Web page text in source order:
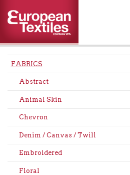
FABRICS
Abstract
Animal Skin
Chevron
Denim / Canvas / Twill
Embroidered
Floral